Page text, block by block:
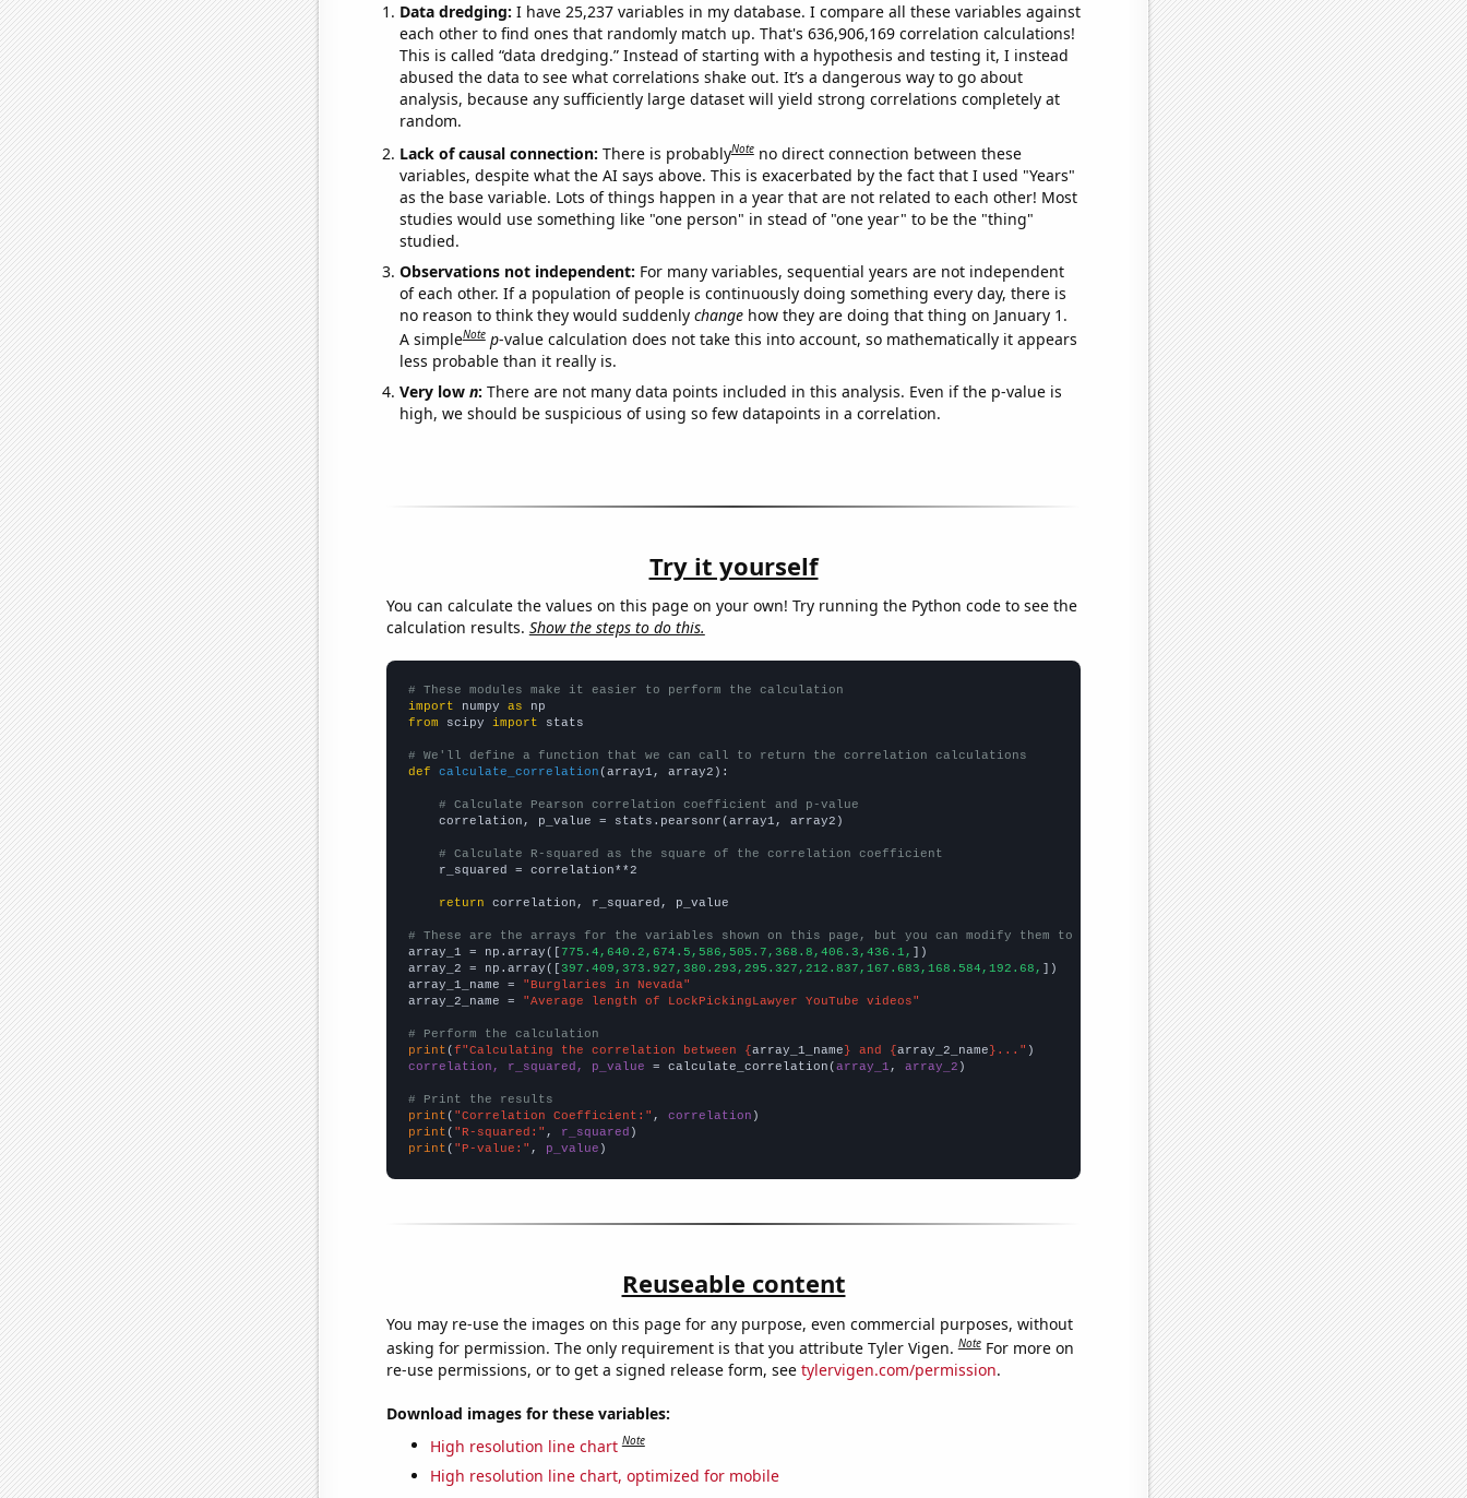
Data dredging: I have 25,237 variables in my database. I compare all these variables against
each other to find ones that randomly match up. That's 636,906,169 correlation calculations!
This is called “data dredging.” Instead of starting with a hypothesis and testing it, I instead
abused the data to see what correlations shake out. It’s a dangerous way to go about
analysis, because any sufficiently large dataset will yield strong correlations completely at
random.
Lack of causal connection: There is probablyNote no direct connection between these
variables, despite what the AI says above. This is exacerbated by the fact that I used "Years"
as the base variable. Lots of things happen in a year that are not related to each other! Most
studies would use something like "one person" in stead of "one year" to be the "thing"
studied.
Observations not independent: For many variables, sequential years are not independent
of each other. If a population of people is continuously doing something every day, there is
no reason to think they would suddenly changehow they are doing that thing on January 1.
A simpleNote p-value calculation does not take this into account, so mathematically it appears
less probable than it really is.
Very low n: There are not many data points included in this analysis. Even if the p-value is
high, we should be suspicious of using so few datapoints in a correlation.
Try it yourself
You can calculate the values on this page on your own! Try running the Python code to see the
calculation results. Show the steps to do this.
# These modules make it easier to perform the calculation
import numpy as
from scipy import stats
# We'll define a function that we can call to return the correlation calculations
def
calculate_correlation (array1, array2):
# Calculate Pearson correlation coefficient and p-value
    correlation, p_value = stats.pearsonr(array1, array2)
# Calculate R-squared as the square of the correlation coefficient
    r_squared = correlation**2
return correlation, r_squared, p_value
# These are the arrays for the variables shown on this page, but you can modify them to be any two sets of numbers
array_1 = np.array([
775.4,640.2,674.5,586,505.7,368.8,406.3,436.1,
])
array_2 = np.array([ 397.409,373.927,380.293,295.327,212.837,167.683,168.584,192.68,
])
array_1_name =
"Burglaries in Nevada"
array_2_name =
"Average length of LockPickingLawyer YouTube videos"
# Perform the calculation
print ( f"Calculating the correlation between { array_1_name } and { array_2_name }..."
correlation, r_squared, p_value = calculate_correlation( array_1 , array_2 )
# Print the results
print ( "Correlation Coefficient:" , correlation
print ( "R-squared:" , r_squared
print ( "P-value:" , p_value )
Reuseable content
You may re-use the images on this page for any purpose, even commercial purposes, without
asking for permission. The only requirement is that you attribute Tyler Vigen.Note For more on
re-use permissions, or to get a signed release form, see tylervigen.com/permission.
Download images for these variables:
High resolution line chart Note
High resolution line chart, optimized for mobile